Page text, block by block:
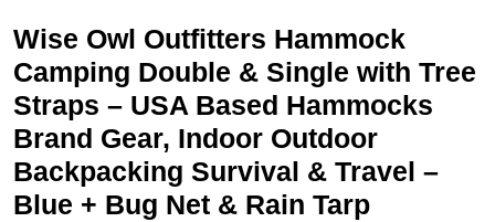
Wise Owl Outfitters Hammock
Camping Double & Single with Tree
Straps – USA Based Hammocks
Brand Gear, Indoor Outdoor
Backpacking Survival & Travel –
Blue + Bug Net & Rain Tarp